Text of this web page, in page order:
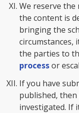
We reserve
the content is
bringing the
circumstances,
the parties to
processor
If you have
published,
investigated. If